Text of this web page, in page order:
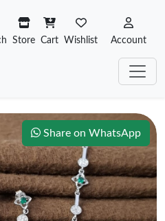
Store Cart Wishlist Account
Share on WhatsApp